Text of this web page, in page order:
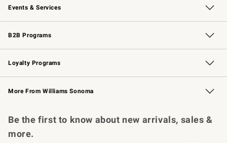
Events & Services
Wedding & Gift Registry Free Design Services
Events Knife Sharpening
Gift Cards
B2B Programs
B2B Overview Contract
Trade Professional Chefs
Corporate Gifting
Loyalty Programs
Williams Sonoma Credit Card Key Rewards
Williams Sonoma Reserve
More From Williams Sonoma
Be the first to know about new arrivals, sales &
more.